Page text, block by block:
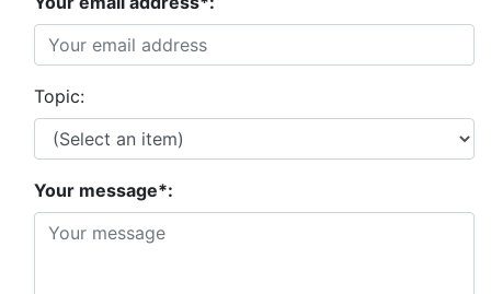
Topic:
Your message*: